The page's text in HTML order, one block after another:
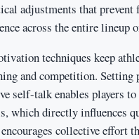
adjustments that prevent
across the entire lineup
techniques keep
and competition. Setting
self-talk enables players
which directly influences
collective effort